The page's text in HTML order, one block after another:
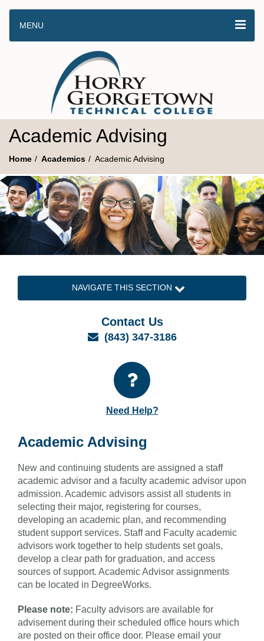
MENU
Academic Advising
Home Academics Academic Advising
NAVIGATE THIS SECTION
Contact Us
Email
(843) 347-3186
Need Help?
Academic Advising
New and continuing students are assigned a staff
academic advisor and a faculty academic advisor upon
admission. Academic advisors assist all students in
selecting their major, registering for courses,
developing an academic plan, and recommending
student support services. Staff and Faculty academic
advisors work together to help students set goals,
develop a clear path for graduation, and access
sources of support. Academic Advisor assignments
can be located in DegreeWorks.
Please note: Faculty advisors are available for
advisement during their scheduled office hours which
are posted on their office door. Please email your